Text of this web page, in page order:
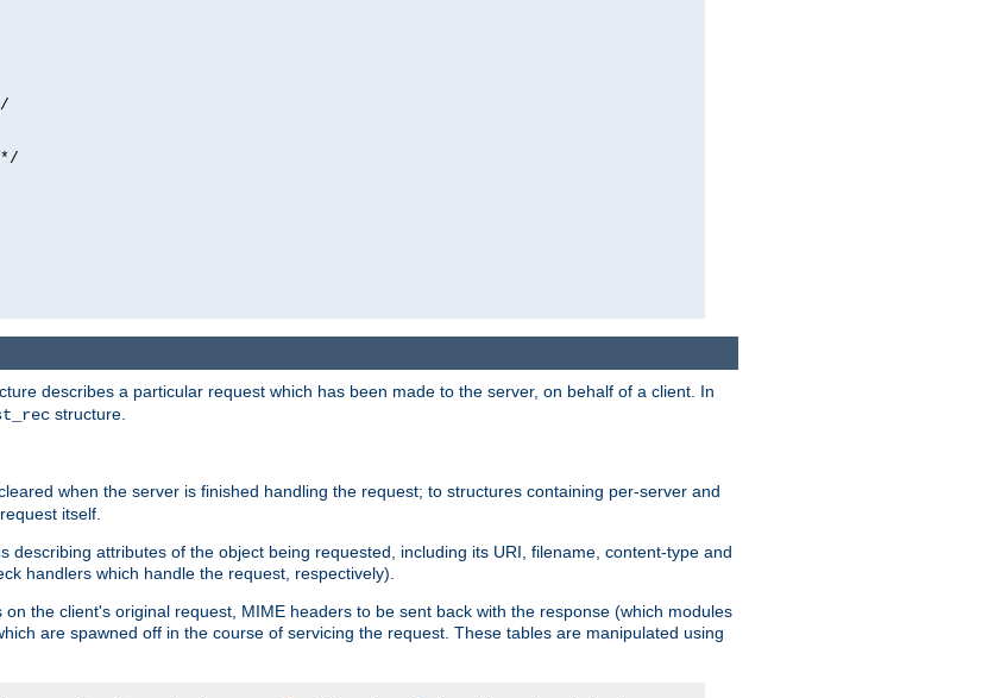
describes a particular request which has been made to the server, on behalf of a client. In
structure.
when the server is finished handling the request; to structures containing per-server and
itself.
attributes of the object being requested, including its URI, filename, content-type and
handlers which handle the request, respectively).
the client's original request, MIME headers to be sent back with the response (which modules
are spawned off in the course of servicing the request. These tables are manipulated using